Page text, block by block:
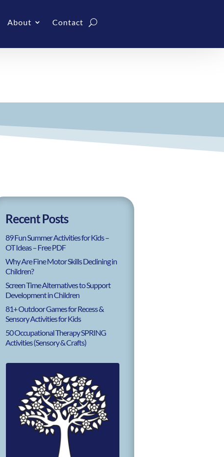
About Contact
Recent Posts
89 Fun Summer Activities for Kids –
OT Ideas – Free PDF
Why Are Fine Motor Skills Declining in
Children?
Screen Time Alternatives to Support
Development in Children
81+ Outdoor Games for Recess &
Sensory Activities for Kids
50 Occupational Therapy SPRING
Activities (Sensory & Crafts)